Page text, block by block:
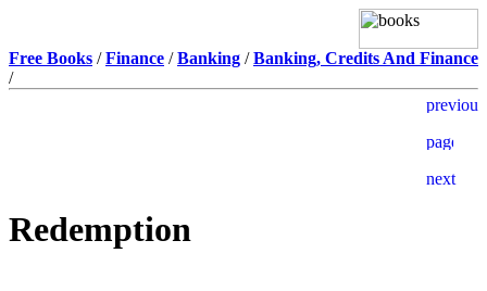
Free Books /Finance /Banking /Banking, Credits And Finance
/
Redemption